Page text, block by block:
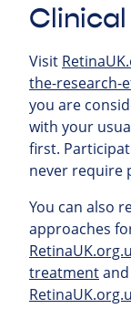
Visit
the-research-
you are
with your
first.
never require
You can also
approaches
treatment